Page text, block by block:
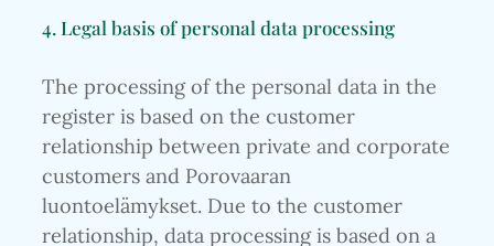
4. Legal basis of personal data processing
The processing of the personal data in the
register is based on the customer
relationship between private and corporate
customers and Porovaaran
luontoelämykset. Due to the customer
relationship, data processing is based on a